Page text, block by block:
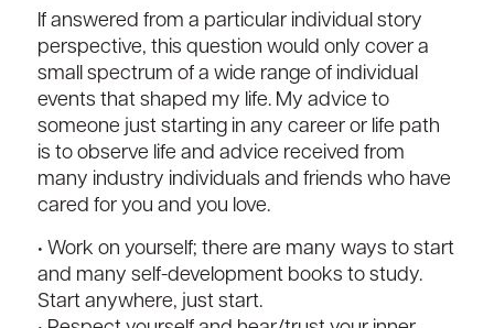
If answered from a particular individual story
perspective, this question would only cover a
small spectrum of a wide range of individual
events that shaped my life. My advice to
someone just starting in any career or life path
is to observe life and advice received from
many industry individuals and friends who have
cared for you and you love.
• Work on yourself; there are many ways to start
and many self-development books to study.
Start anywhere, just start.